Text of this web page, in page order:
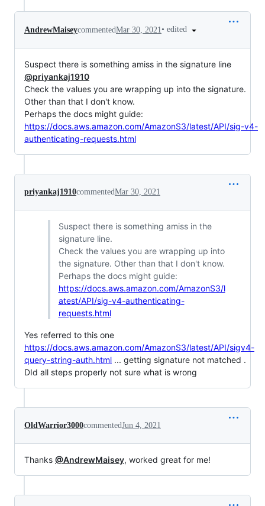
AndrewMaiseycommentedMar 30, 2021• edited
Suspect there is something amiss in the signature line
@priyankaj1910
Check the values you are wrapping up into the signature.
Other than that I don't know.
Perhaps the docs might guide:
https://docs.aws.amazon.com/AmazonS3/latest/API/sig-v4-
authenticating-requests.html
priyankaj1910commentedMar 30, 2021
Suspect there is something amiss in the
signature line.
Check the values you are wrapping up into
the signature. Other than that I don't know.
Perhaps the docs might guide:
https://docs.aws.amazon.com/AmazonS3/l
atest/API/sig-v4-authenticating-
requests.html
Yes referred to this one
https://docs.aws.amazon.com/AmazonS3/latest/API/sigv4-
query-string-auth.html ... getting signature not matched .
DId all steps properly not sure what is wrong
OldWarrior3000commentedJun 4, 2021
Thanks @AndrewMaisey, worked great for me!